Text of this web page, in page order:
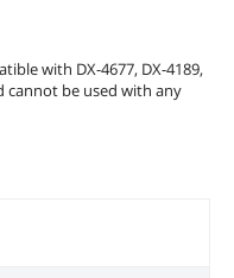
with DX-4677, DX-4189,
cannot be used with any